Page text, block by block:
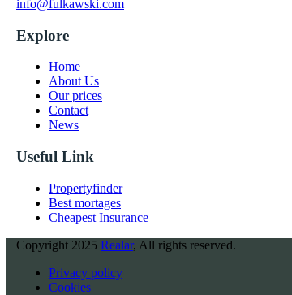
info@fulkawski.com
Explore
Home
About Us
Our prices
Contact
News
Useful Link
Propertyfinder
Best mortages
Cheapest Insurance
Copyright 2025 Realar, All rights reserved.
Privacy policy
Cookies